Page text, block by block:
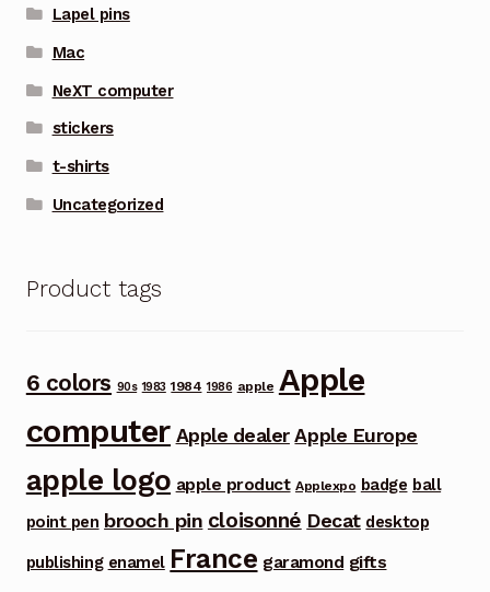
Lapel pins
Mac
NeXT computer
stickers
t-shirts
Uncategorized
Product tags
6 colors 90s 1983 1984 1986 apple Apple
computer Apple dealer Apple Europe
apple logo apple product Applexpo badge ball
point pen brooch pin cloisonné Decat desktop
publishing enamel France garamond gifts